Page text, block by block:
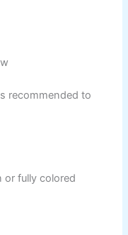
recommended to
or fully colored